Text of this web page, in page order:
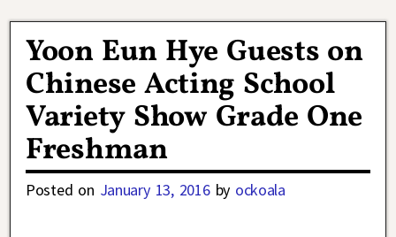
Yoon Eun Hye Guests on
Chinese Acting School
Variety Show Grade One
Freshman
Posted on January 13, 2016 by ockoala